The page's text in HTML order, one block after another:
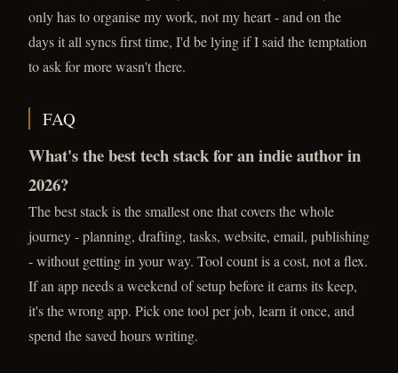
only has to organise my work, not my heart - and on the
days it all syncs first time, I'd be lying if I said the temptation
to ask for more wasn't there.
FAQ
What's the best tech stack for an indie author in
2026?
The best stack is the smallest one that covers the whole
journey - planning, drafting, tasks, website, email, publishing
- without getting in your way. Tool count is a cost, not a flex.
If an app needs a weekend of setup before it earns its keep,
it's the wrong app. Pick one tool per job, learn it once, and
spend the saved hours writing.